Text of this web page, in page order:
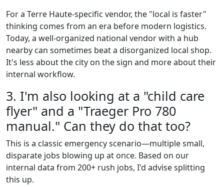
For a Terre Haute-specific vendor, the "local is faster"
thinking comes from an era before modern logistics.
Today, a well-organized national vendor with a hub
nearby can sometimes beat a disorganized local shop.
It's less about the city on the sign and more about their
internal workflow.
3. I'm also looking at a "child care
flyer" and a "Traeger Pro 780
manual." Can they do that too?
This is a classic emergency scenario—multiple small,
disparate jobs blowing up at once. Based on our
internal data from 200+ rush jobs, I'd advise splitting
this up.